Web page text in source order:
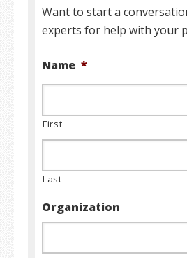
Want to start a
experts for help with your
Name *
First
Last
Organization